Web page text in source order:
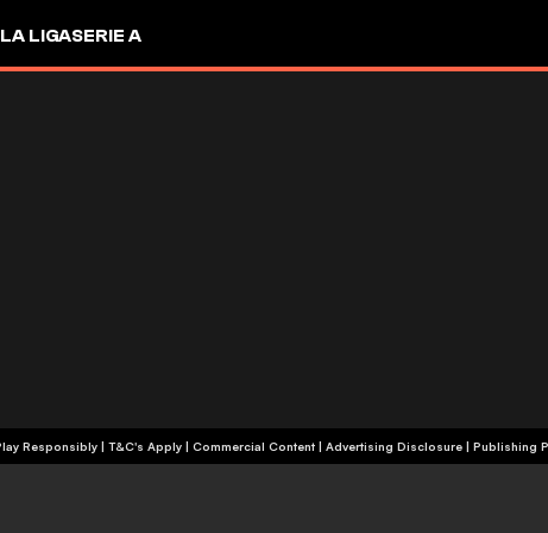
LA LIGASERIE A
+18 | Play Responsibly | T&C's Apply | Commercial Content | Advertising Disclosure | Publishing